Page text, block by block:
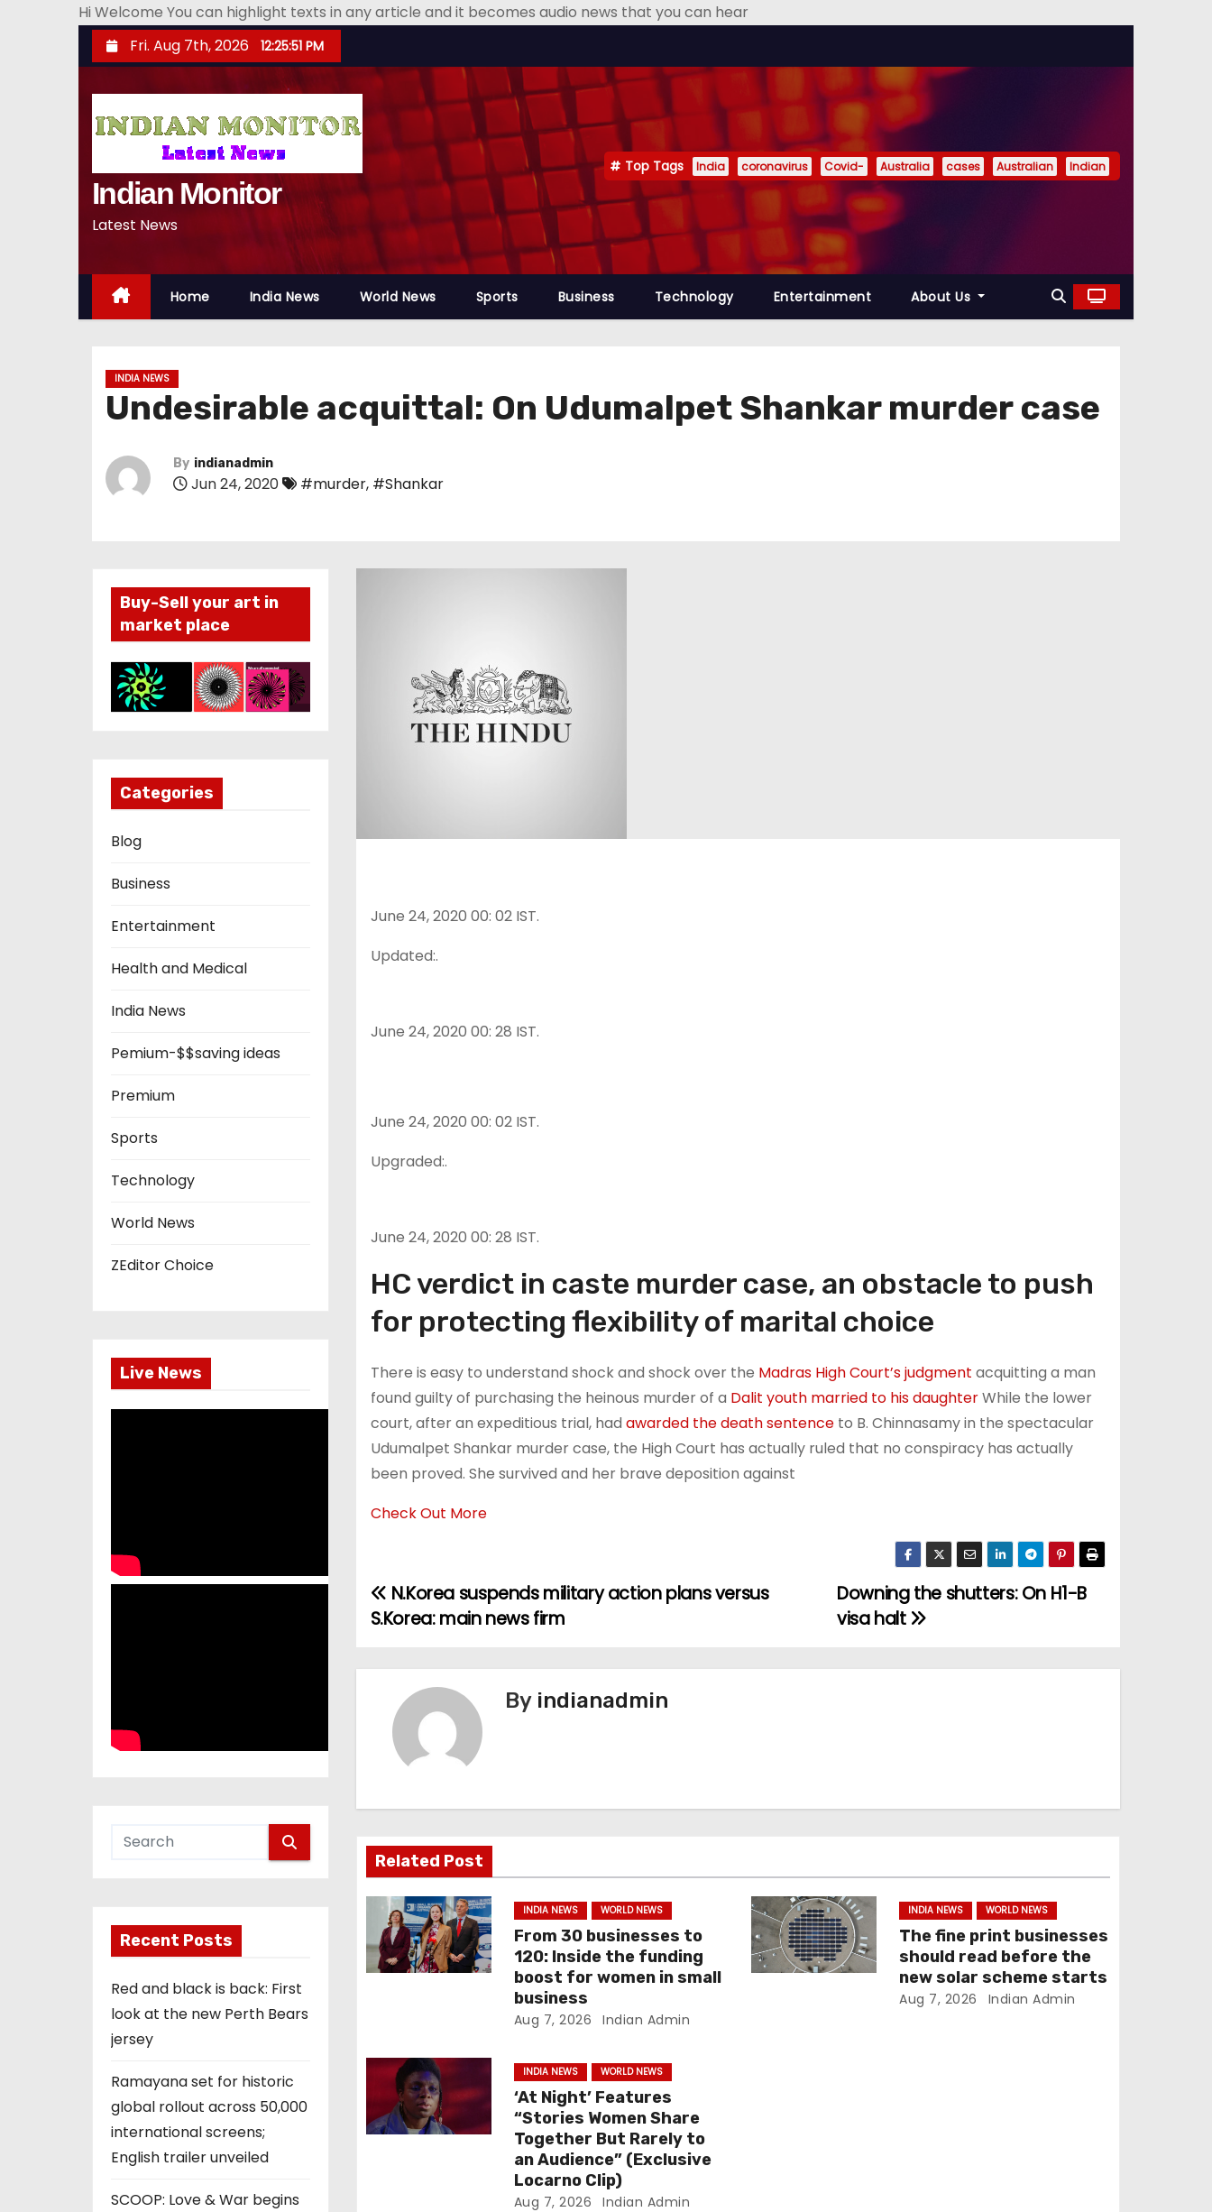
Hi Welcome You can highlight texts in any article and it becomes audio news that you can hear
k
n
Fri. Aug 7th, 2026 12:25:52 PM
Indian Monitor
Latest News
Top Tags India coronavirus Covid- Australia cases Australian Indian
Home India News World News Sports Business Technology Entertainment About Us
INDIA NEWS
Undesirable acquittal: On Udumalpet Shankar murder case
By indianadmin
Jun 24, 2020 #murder, #Shankar
Buy-Sell your art in
market place
Categories
Blog
Business
Entertainment
Health and Medical
India News
Pemium-$$saving ideas
Premium
Sports
Technology
World News
ZEditor Choice
Live News
Recent Posts
Red and black is back: First
look at the new Perth Bears
jersey
Ramayana set for historic
global rollout across 50,000
international screens;
English trailer unveiled
SCOOP: Love & War begins
June 24, 2020 00: 02 IST.
Updated:.
June 24, 2020 00: 28 IST.
June 24, 2020 00: 02 IST.
Upgraded:.
June 24, 2020 00: 28 IST.
HC verdict in caste murder case, an obstacle to push
for protecting flexibility of marital choice
There is easy to understand shock and shock over the Madras High Court’s judgment acquitting a man
found guilty of purchasing the heinous murder of a Dalit youth married to his daughterWhile the lower
court, after an expeditious trial, had awarded the death sentenceto B. Chinnasamy in the spectacular
Udumalpet Shankar murder case, the High Court has actually ruled that no conspiracy has actually
been proved. She survived and her brave deposition against
Check Out More
P
s
i
g
a
t
o
n
Downing the shutters: On H1-B
visa halt
N.Korea suspends military action plans versus
S.Korea: main news firm
By indianadmin
Related Post
INDIA NEWS WORLD NEWS
From 30 businesses to
120: Inside the funding
boost for women in small
business
Aug 7, 2026 Indian Admin
INDIA NEWS WORLD NEWS
The fine print businesses
should read before the
new solar scheme starts
Aug 7, 2026 Indian Admin
INDIA NEWS WORLD NEWS
‘At Night’ Features
“Stories Women Share
Together But Rarely to
an Audience” (Exclusive
Locarno Clip)
Aug 7, 2026 Indian Admin